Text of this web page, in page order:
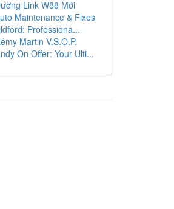
Link W88 Mới
Maintenance & Fixes
Professiona...
Martin V.S.O.P.
On Offer: Your Ulti...